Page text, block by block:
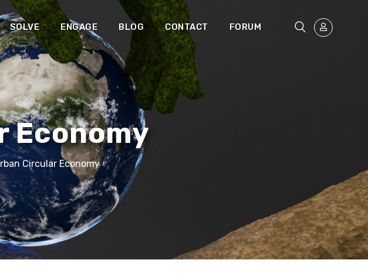
SOLVE ENGAGE BLOG CONTACT FORUM
Economy
Circular Economy